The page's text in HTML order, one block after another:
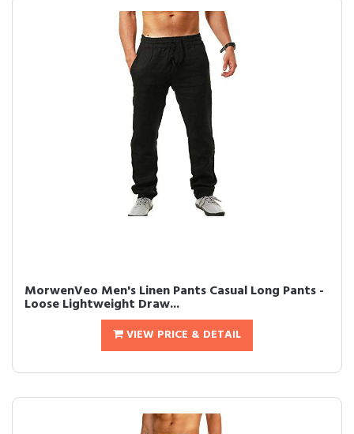
MorwenVeo Men's Linen Pants Casual Long Pants -
Loose Lightweight Draw...
VIEW PRICE & DETAIL